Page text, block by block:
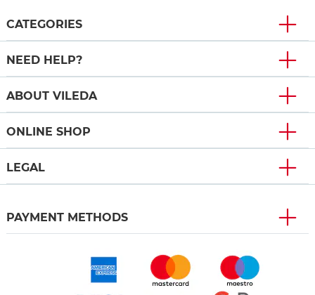
CATEGORIES
NEED HELP?
ABOUT VILEDA
ONLINE SHOP
LEGAL
PAYMENT METHODS